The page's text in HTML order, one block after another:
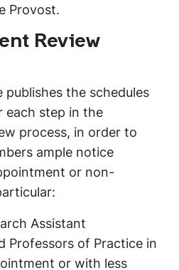
Provost.
Review
publishes the schedules
each step in the
process, in order to
ample notice
or non-
Assistant
Professors of Practice in
or with less